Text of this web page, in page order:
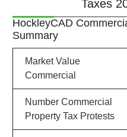
Taxes
HockleyCAD
Summary
Market Value
Commercial
Number Commercial
Property Tax Protests